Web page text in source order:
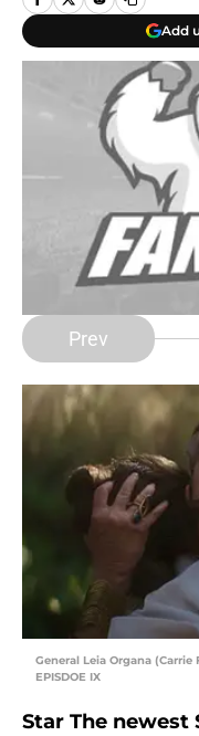
Add
Prev
General Leia Organa (Carrie
EPISDOE IX
Star The newest